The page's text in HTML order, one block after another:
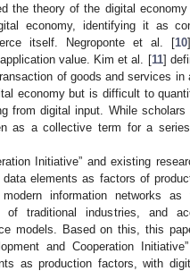
the theory of the digital
economy, identifying it as
itself. Negroponte et al. [10
value. Kim et al. [11]
of goods and services in
economy but is difficult to
from digital input. While scholars
as a collective term for a
Initiative” and existing
elements as factors of
information networks as
traditional industries, and
models. Based on this, this
and Cooperation
as production factors, with